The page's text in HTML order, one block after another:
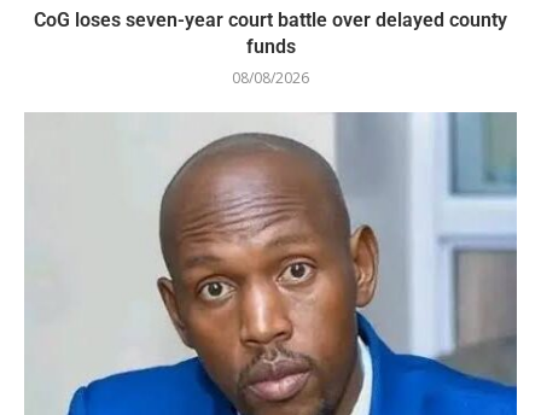
CoG loses seven-year court battle over delayed county
funds
08/08/2026